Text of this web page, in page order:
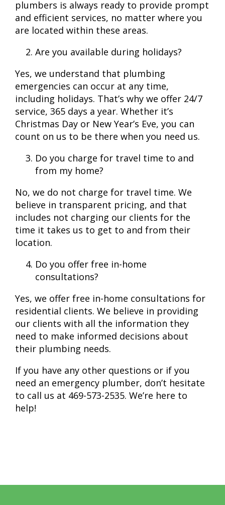
plumbers is always ready to provide prompt
and efficient services, no matter where you
are located within these areas.
Are you available during holidays?
Yes, we understand that plumbing
emergencies can occur at any time,
including holidays. That’s why we offer 24/7
service, 365 days a year. Whether it’s
Christmas Day or New Year’s Eve, you can
count on us to be there when you need us.
Do you charge for travel time to and
from my home?
No, we do not charge for travel time. We
believe in transparent pricing, and that
includes not charging our clients for the
time it takes us to get to and from their
location.
Do you offer free in-home
consultations?
Yes, we offer free in-home consultations for
residential clients. We believe in providing
our clients with all the information they
need to make informed decisions about
their plumbing needs.
If you have any other questions or if you
need an emergency plumber, don’t hesitate
to call us at 469-573-2535. We’re here to
help!